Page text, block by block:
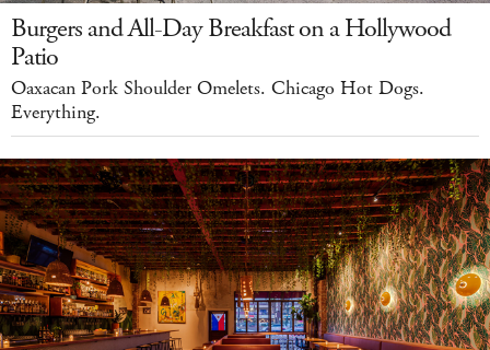
Burgers and All-Day Breakfast on a Hollywood
Patio
Oaxacan Pork Shoulder Omelets. Chicago Hot Dogs.
Everything.